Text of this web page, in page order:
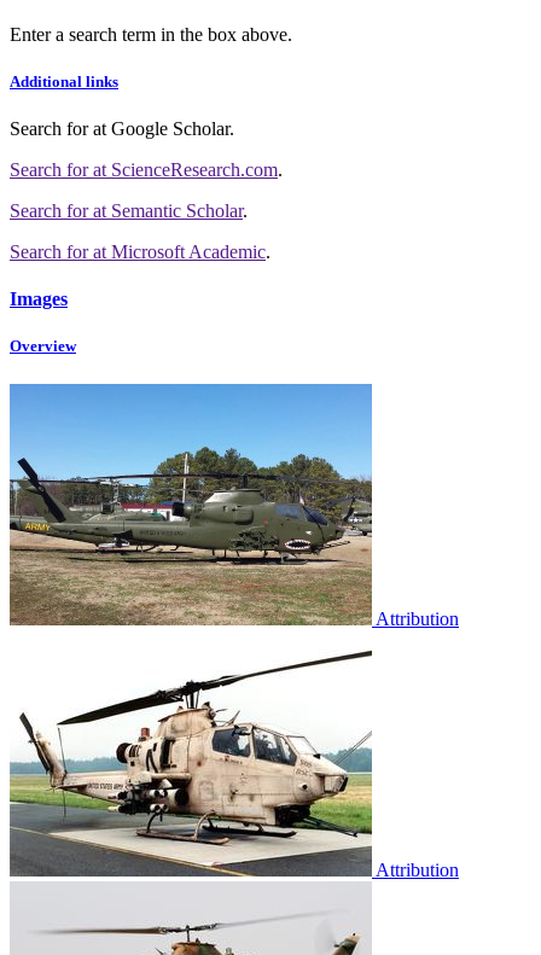
Enter a search term in the box above.
Additional links
Search forat Google Scholar.
Search forat ScienceResearch.com.
Search forat Semantic Scholar.
Search forat Microsoft Academic.
Images
Overview
Attribution
Attribution